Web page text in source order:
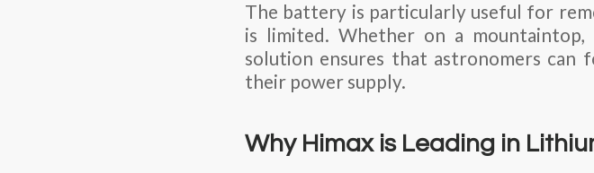
The battery is particularly useful for
is limited. Whether on a mountaintop,
solution ensures that astronomers
their power supply.
Why Himax is Leading in